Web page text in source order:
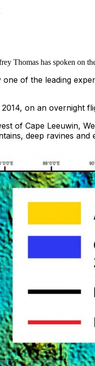
Thomas has spoken on
of the leading
on an overnight
of Cape Leeuwin,
deep ravines and